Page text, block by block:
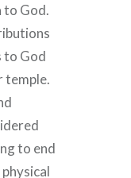
God.
God
temple.
to end